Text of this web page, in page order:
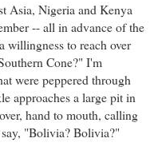
Asia, Nigeria and Kenya
-- all in advance of the
willingness to reach over
Cone?" I'm
were peppered through
approaches a large pit in
hand to mouth, calling
"Bolivia? Bolivia?"